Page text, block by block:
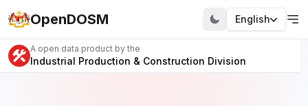
OpenDOSM English
A open data product by the
Industrial Production & Construction Division